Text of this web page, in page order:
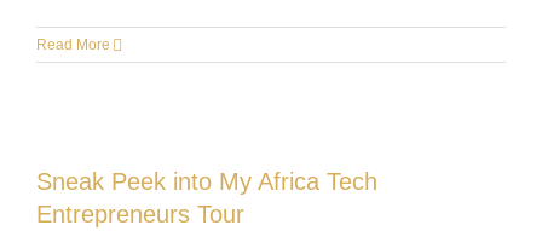
Read More
Sneak Peek into My Africa Tech
Entrepreneurs Tour